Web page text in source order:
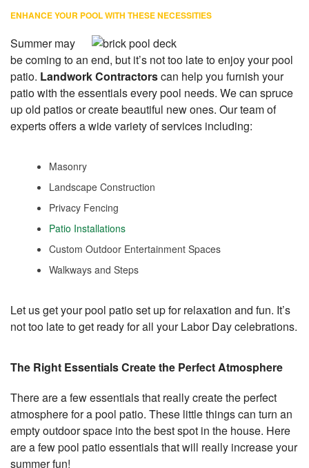
ENHANCE YOUR POOL WITH THESE NECESSITIES
Summer may
be coming to an end, but it’s not too late to enjoy your pool
patio. Landwork Contractorscan help you furnish your
patio with the essentials every pool needs. We can spruce
up old patios or create beautiful new ones. Our team of
experts offers a wide variety of services including:
Masonry
Landscape Construction
Privacy Fencing
Patio Installations
Custom Outdoor Entertainment Spaces
Walkways and Steps
Let us get your pool patio set up for relaxation and fun. It’s
not too late to get ready for all your Labor Day celebrations.
The Right Essentials Create the Perfect Atmosphere
There are a few essentials that really create the perfect
atmosphere for a pool patio. These little things can turn an
empty outdoor space into the best spot in the house. Here
are a few pool patio essentials that will really increase your
summer fun!